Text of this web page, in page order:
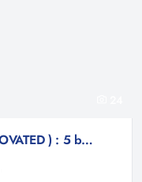
KHAO NOI VILLAGE (NEW RENOVATED ) : 5 bed great value 2 storey pool villa